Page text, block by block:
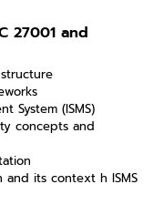
27001 and
System (ISMS)
concepts and
and its context h ISMS